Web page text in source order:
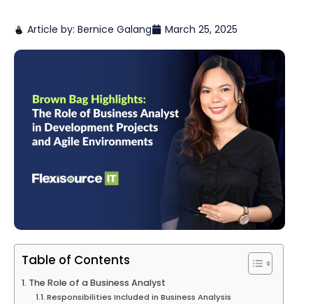
Article by: Bernice Galang March 25, 2025
Table of Contents
The Role of a Business Analyst
Responsibilities Included in Business Analysis